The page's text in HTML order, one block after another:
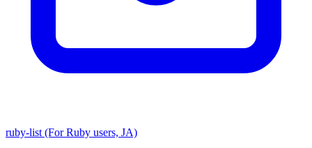
ruby-list (For Ruby users, JA)